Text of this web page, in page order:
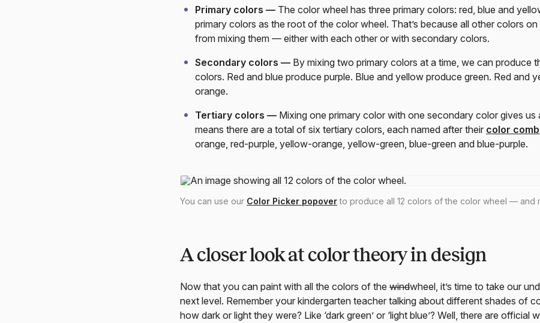
Primary colors — The color wheel has three primary colors: red, blue and
primary colors as the root of the color wheel. That’s because all other colors
from mixing them — either with each other or with secondary colors.
Secondary colors — By mixing two primary colors at a time, we can produce
colors. Red and blue produce purple. Blue and yellow produce green. Red and
orange.
Tertiary colors — Mixing one primary color with one secondary color gives us
means there are a total of six tertiary colors, each named after their color
orange, red-purple, yellow-orange, yellow-green, blue-green and blue-purple.
You can use our Color Picker popoverto produce all 12 colors of the color wheel — and
A closer look at color theory in design
Now that you can paint with all the colors of the windwheel, it’s time to take our
next level. Remember your kindergarten teacher talking about different shades of
how dark or light they were? Like ‘dark green’ or ‘light blue’? Well, there are official